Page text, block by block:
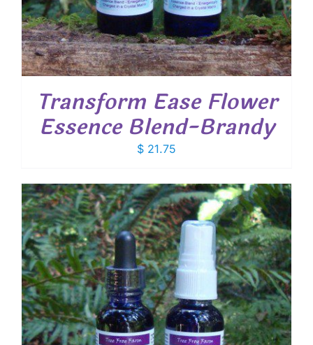
Transform Ease Flower
Essence Blend-Brandy
$ 21.75